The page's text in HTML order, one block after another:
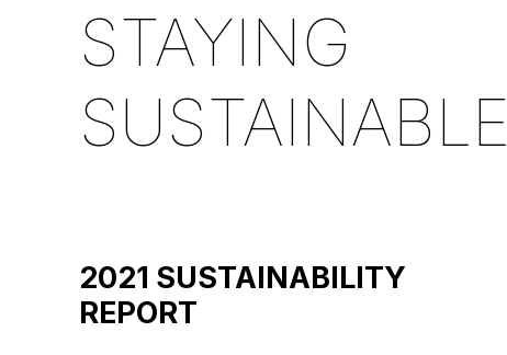
STAYING
SUSTAINABLE
2021 SUSTAINABILITY
REPORT